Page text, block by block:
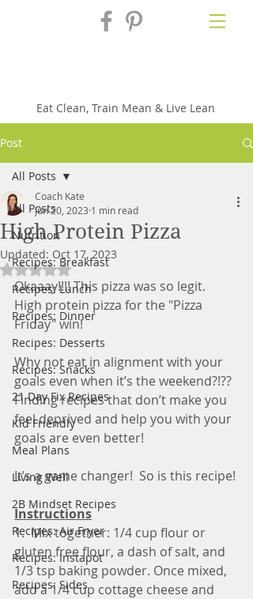
Eat Clean, Train Mean & Live Lean
Post
All Posts
Nutrition
Recipes: Breakfast
Recipes: Lunch
Recipes: Dinner
Recipes: Desserts
Recipes: Snacks
21 Day Fix Recipes
Kid Friendly
Meal Plans
Living Well
2B Mindset Recipes
Recipes: Air Fryer
Recipes: Instapot
Recipes: Sides
All Posts
High Protein Pizza
Coach Kate
Jun 20, 2023 1 min read
Updated: Oct 17, 2023
Rated NaN out of 5 stars.
Okaaay!!!! This pizza was so legit.
High protein pizza for the "Pizza
Friday" win!
Why not eat in alignment with your
goals even when it’s the weekend?!??
Finding recipes that don’t make you
feel deprived and help you with your
goals are even better!
It’s a game changer!  So is this recipe!
Instructions
1.  Mix together: 1/4 cup flour or
gluten free flour, a dash of salt, and
1/3 tsp baking powder. Once mixed,
add a 1/4 cup cottage cheese and